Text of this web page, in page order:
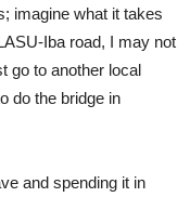
imagine what it takes
Iba road, I may not
go to another local
do the bridge in
and spending it in